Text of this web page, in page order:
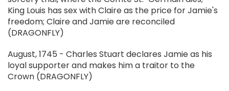
King Louis has sex with Claire as the price for Jamie's
freedom; Claire and Jamie are reconciled
(DRAGONFLY)
August, 1745 - Charles Stuart declares Jamie as his
loyal supporter and makes him a traitor to the
Crown (DRAGONFLY)